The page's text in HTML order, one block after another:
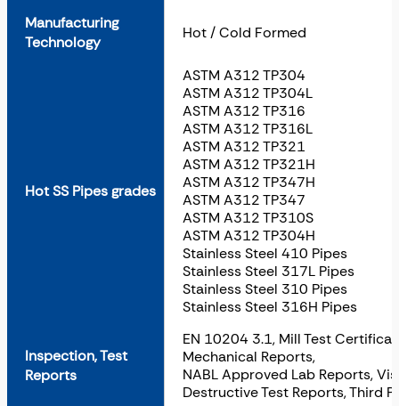
Manufacturing
Technology
Hot / Cold Formed
Hot SS Pipes grades
ASTM A312 TP304
ASTM A312 TP304L
ASTM A312 TP316
ASTM A312 TP316L
ASTM A312 TP321
ASTM A312 TP321H
ASTM A312 TP347H
ASTM A312 TP347
ASTM A312 TP310S
ASTM A312 TP304H
Stainless Steel 410 Pipes
Stainless Steel 317L Pipes
Stainless Steel 310 Pipes
Stainless Steel 316H Pipes
Inspection, Test
Reports
EN 10204 3.1, Mill Test
Mechanical Reports,
NABL Approved Lab Reports,
Destructive Test Reports, Third